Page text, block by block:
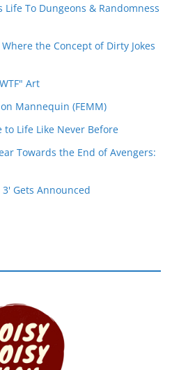
Life To Dungeons & Randomness
the Concept of Dirty Jokes
Art
Mannequin (FEMM)
to Life Like Never Before
Towards the End of Avengers:
Gets Announced